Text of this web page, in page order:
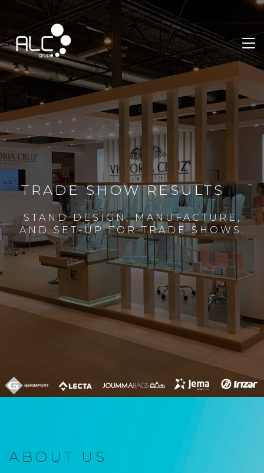
TRADE SHOW RESULTS
STAND DESIGN, MANUFACTURE,
AND SET-UP FOR TRADE SHOWS.
ABOUT US